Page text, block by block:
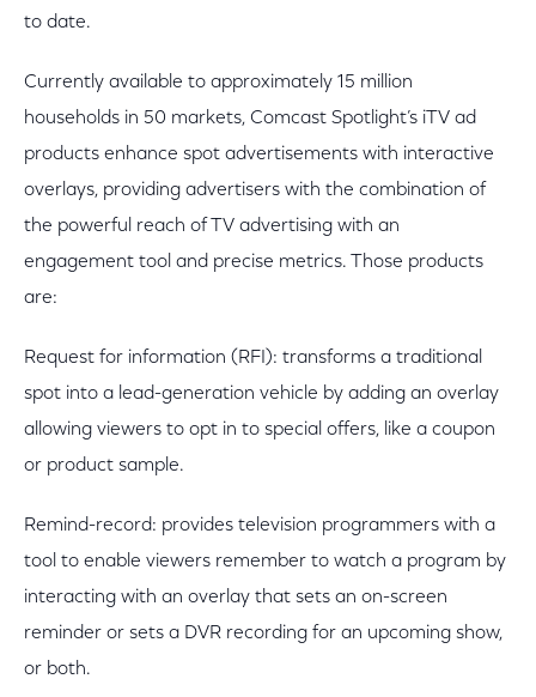
to date.
Currently available to approximately 15 million
households in 50 markets, Comcast Spotlight’s iTV ad
products enhance spot advertisements with interactive
overlays, providing advertisers with the combination of
the powerful reach of TV advertising with an
engagement tool and precise metrics. Those products
are:
Request for information (RFI): transforms a traditional
spot into a lead-generation vehicle by adding an overlay
allowing viewers to opt in to special offers, like a coupon
or product sample.
Remind-record: provides television programmers with a
tool to enable viewers remember to watch a program by
interacting with an overlay that sets an on-screen
reminder or sets a DVR recording for an upcoming show,
or both.